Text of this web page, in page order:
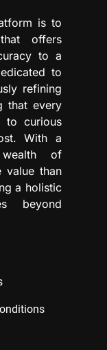
is to
offers
to a
to
refining
that every
to curious
With a
of
value than
a holistic
beyond